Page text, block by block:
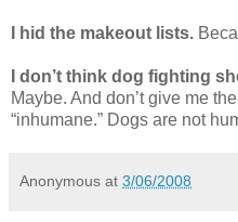
I hid the makeout lists.
I don’t think dog fighting
Maybe. And don’t give me
“inhumane.” Dogs are not
Anonymous at 3/06/2008